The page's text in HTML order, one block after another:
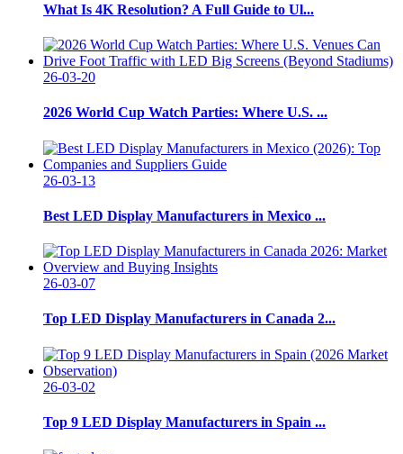
What Is 4K Resolution? A Full Guide to Ul...
26-03-20
2026 World Cup Watch Parties: Where U.S. ...
26-03-13
Best LED Display Manufacturers in Mexico ...
26-03-07
Top LED Display Manufacturers in Canada 2...
26-03-02
Top 9 LED Display Manufacturers in Spain ...